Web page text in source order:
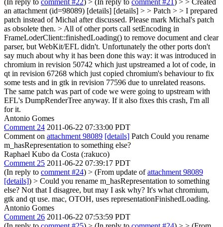
an attachment (id=98089) [details] [details] > > Patch > > I prepared
patch instead of Michal after discussed. Please mark Michal's patch
as obsolete then. > All of other ports call setEncoding in
FrameLoderClient::finishedLoading() to remove document and clear
parser, but WebKit/EFL didn't. Unfortunately the other ports don't
say much about why it has been done this way: it was introduced in
chromium in revision 50742 which just upstreamed a lot of code, in
qt in revision 67268 which just copied chromium's behaviour to fix
some tests and in gtk in revision 77596 due to unrelated reasons.
The same patch was part of code we were going to upstream with
EFL's DumpRenderTree anyway. If it also fixes this crash, I'm all
for it.
Antonio Gomes
Comment 24 2011-06-22 07:33:00 PDT
Comment on attachment 98089 [details] Patch Could you rename
m_hasRepresentation to something else?
Raphael Kubo da Costa (:rakuco)
Comment 25 2011-06-22 07:39:17 PDT
(In reply to comment #24) > (From update ofattachment 98089
[details]) > Could you rename m_hasRepresentation to something
else? Not that I disagree, but may I ask why? It's what chromium,
gtk and qt use. mac, OTOH, uses representationFinishedLoading.
Antonio Gomes
Comment 26 2011-06-22 07:53:59 PDT